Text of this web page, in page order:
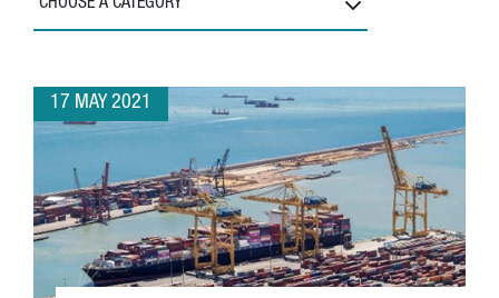
CHOOSE A CATEGORY
17 MAY 2021